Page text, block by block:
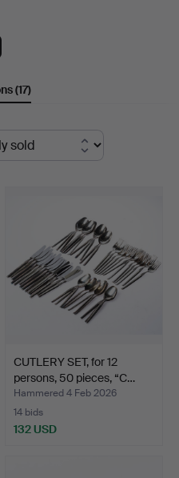
(17)
CUTLERY SET, for 12
persons, 50 pieces, “C…
Hammered 4 Feb 2026
14 bids
132 USD